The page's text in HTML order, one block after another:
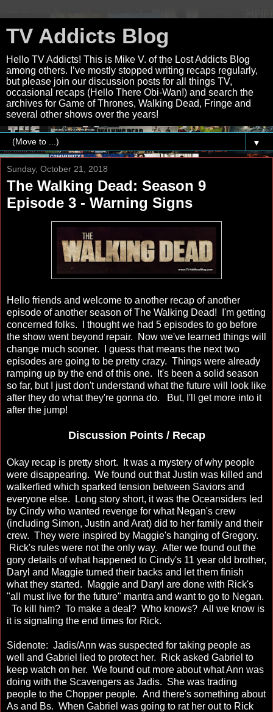
TV Addicts Blog
Hello TV Addicts! This is Mike V. of the Lost Addicts Blog
among others. I’ve mostly stopped writing recaps regularly,
but please join our discussion posts for all things TV,
occasional recaps (Hello There Obi-Wan!) and search the
archives for Game of Thrones, Walking Dead, Fringe and
several other shows over the years!
▼
Sunday, October 21, 2018
The Walking Dead: Season 9
Episode 3 - Warning Signs
Hello friends and welcome to another recap of another
episode of another season of The Walking Dead! I'm getting
concerned folks. I thought we had 5 episodes to go before
the show went beyond repair. Now we've learned things will
change much sooner. I guess that means the next two
episodes are going to be pretty crazy. Things were already
ramping up by the end of this one. It's been a solid season
so far, but I just don't understand what the future will look like
after they do what they're gonna do. But, I'll get more into it
after the jump!
Discussion Points / Recap
Okay recap is pretty short. It was a mystery of why people
were disappearing. We found out that Justin was killed and
walkerfied which sparked tension between Saviors and
everyone else. Long story short, it was the Oceansiders led
by Cindy who wanted revenge for what Negan's crew
(including Simon, Justin and Arat) did to her family and their
crew. They were inspired by Maggie's hanging of Gregory.
Rick's rules were not the only way. After we found out the
gory details of what happened to Cindy's 11 year old brother,
Daryl and Maggie turned their backs and let them finish
what they started. Maggie and Daryl are done with Rick's
"all must live for the future" mantra and want to go to Negan.
To kill him? To make a deal? Who knows? All we know is
it is signaling the end times for Rick.
Sidenote: Jadis/Ann was suspected for taking people as
well and Gabriel lied to protect her. Rick asked Gabriel to
keep watch on her. We found out more about what Ann was
doing with the Scavengers as Jadis. She was trading
people to the Chopper people. And there's something about
As and Bs. When Gabriel was going to rat her out to Rick